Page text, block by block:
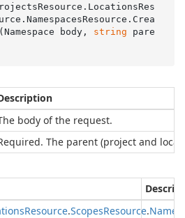
Crea
(Namespace body, string pare
body of the request.
The parent (project and
Resource.ScopesResource.